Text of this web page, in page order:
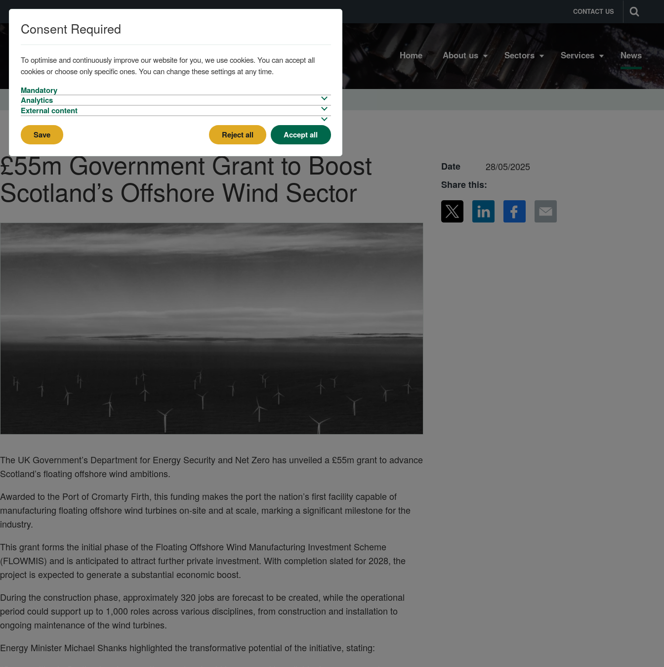
CONTACT US
Home About us Sectors Services News
Home News
£55m Government Grant to Boost
Scotland’s Offshore Wind Sector
The UK Government’s Department for Energy Security and Net Zero has unveiled a £55m grant to advance
Scotland’s floating offshore wind ambitions.
Awarded to the Port of Cromarty Firth, this funding makes the port the nation’s first facility capable of
manufacturing floating offshore wind turbines on-site and at scale, marking a significant milestone for the
industry.
This grant forms the initial phase of the Floating Offshore Wind Manufacturing Investment Scheme
(FLOWMIS) and is anticipated to attract further private investment. With completion slated for 2028, the
project is expected to generate a substantial economic boost.
During the construction phase, approximately 320 jobs are forecast to be created, while the operational
period could support up to 1,000 roles across various disciplines, from construction and installation to
ongoing maintenance of the wind turbines.
Energy Minister Michael Shanks highlighted the transformative potential of the initiative, stating:
Date
28/05/2025
Share this:
Consent Required
To optimise and continuously improve our website for you, we use cookies. You can accept all
cookies or choose only specific ones. You can change these settings at any time.
Mandatory
Analytics
External content
Save Reject all Accept all